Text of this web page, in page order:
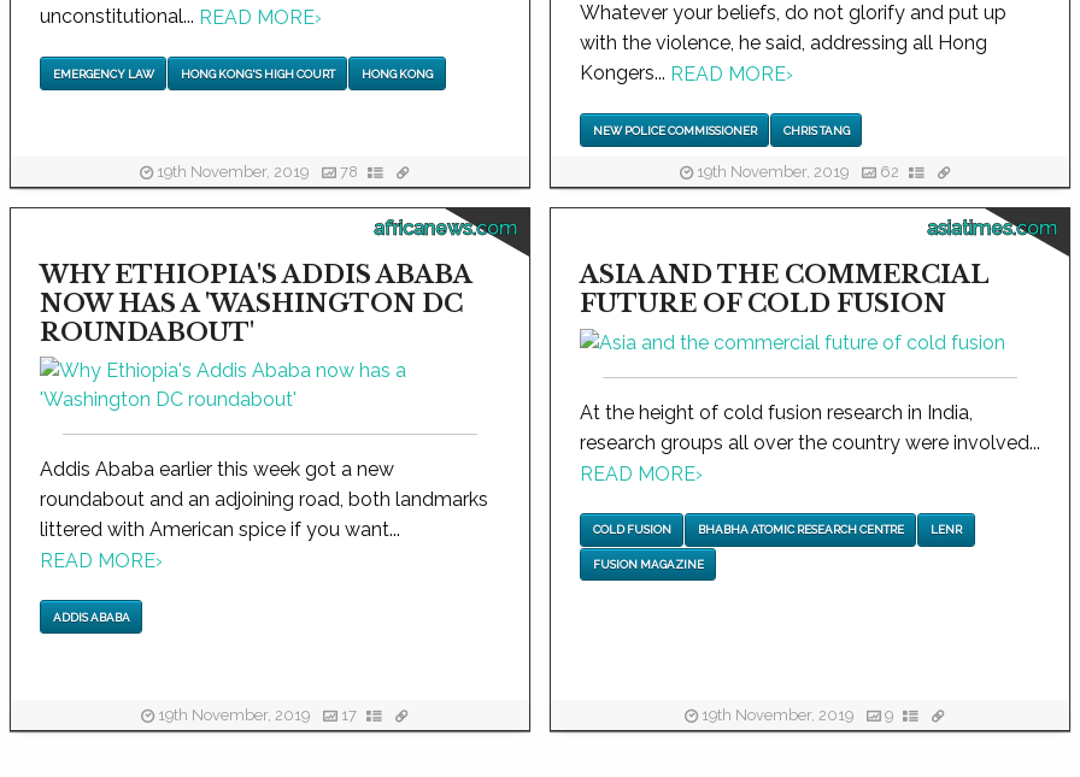
unconstitutional... READ MORE›
EMERGENCY LAW HONG KONG'S HIGH COURT HONG KONG
19th November, 2019 78
Whatever your beliefs, do not glorify and put up
with the violence, he said, addressing all Hong
Kongers... READ MORE›
NEW POLICE COMMISSIONER CHRIS TANG
19th November, 2019 62
africanews.com
WHY ETHIOPIA'S ADDIS ABABA
NOW HAS A 'WASHINGTON DC
ROUNDABOUT'
Addis Ababa earlier this week got a new
roundabout and an adjoining road, both landmarks
littered with American spice if you want...
READ MORE›
ADDIS ABABA
19th November, 2019 17
asiatimes.com
ASIA AND THE COMMERCIAL
FUTURE OF COLD FUSION
At the height of cold fusion research in India,
research groups all over the country were involved...
READ MORE›
COLD FUSION BHABHA ATOMIC RESEARCH CENTRE LENR
FUSION MAGAZINE
19th November, 2019 9